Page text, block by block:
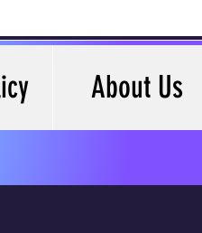
About Us